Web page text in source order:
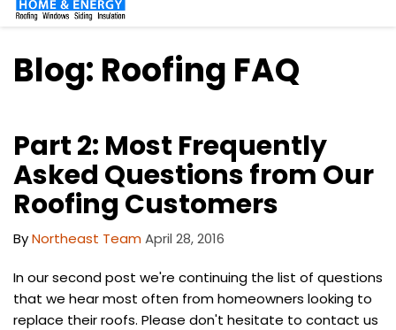
Blog: Roofing FAQ
Part 2: Most Frequently
Asked Questions from Our
Roofing Customers
ByNortheast TeamApril 28, 2016
In our second post we're continuing the list of questions
that we hear most often from homeowners looking to
replace their roofs. Please don't hesitate to contact us